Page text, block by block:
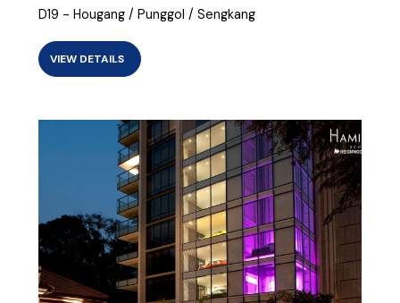
D19 - Hougang / Punggol / Sengkang
VIEW DETAILS